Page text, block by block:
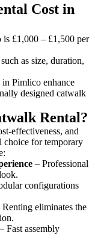
Cost in
£1,000 – £1,500 per
as size, duration,
Pimlico enhance
designed catwalk
Rental?
effectiveness, and
choice for temporary
– Professional
configurations
Renting eliminates the
– Fast assembly